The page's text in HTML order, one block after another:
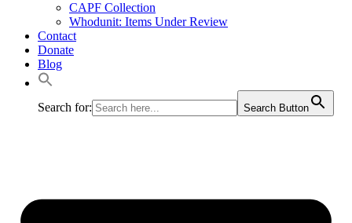
CAPF Collection
Whodunit: Items Under Review
Contact
Donate
Blog
Search for: Search Button